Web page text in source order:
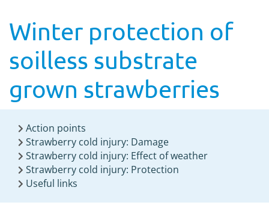
Winter protection of
soilless substrate
grown strawberries
Action points
Strawberry cold injury: Damage
Strawberry cold injury: Effect of weather
Strawberry cold injury: Protection
Useful links